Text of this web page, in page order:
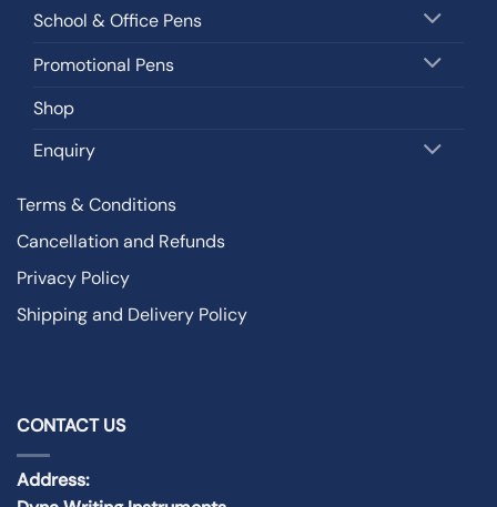
School & Office Pens
Promotional Pens
Shop
Enquiry
Terms & Conditions
Cancellation and Refunds
Privacy Policy
Shipping and Delivery Policy
CONTACT US
Address: